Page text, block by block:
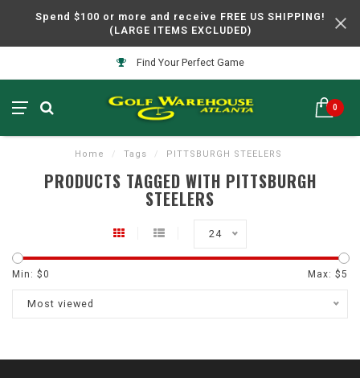
Spend $100 or more and receive FREE US SHIPPING!
(LARGE ITEMS EXCLUDED)
Find Your Perfect Game
0
Home / Tags / PITTSBURGH STEELERS
PRODUCTS TAGGED WITH PITTSBURGH
STEELERS
24
Min: $0 Max: $5
Most viewed